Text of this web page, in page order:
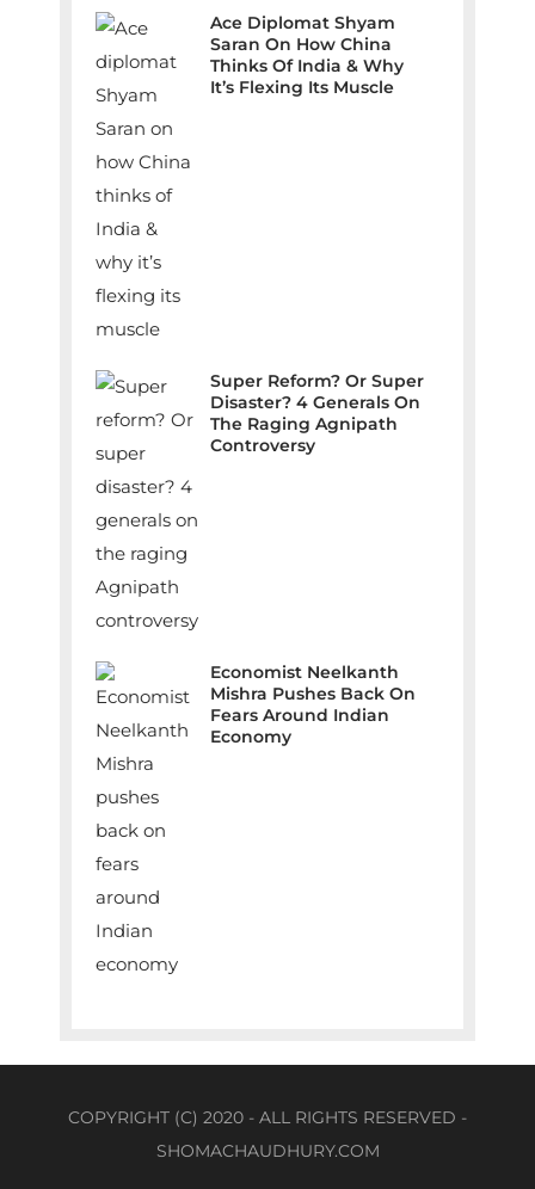
Ace Diplomat Shyam
Saran On How China
Thinks Of India & Why
It’s Flexing Its Muscle
Super Reform? Or Super
Disaster? 4 Generals On
The Raging Agnipath
Controversy
Economist Neelkanth
Mishra Pushes Back On
Fears Around Indian
Economy
COPYRIGHT (C) 2020 - ALL RIGHTS RESERVED -
SHOMACHAUDHURY.COM